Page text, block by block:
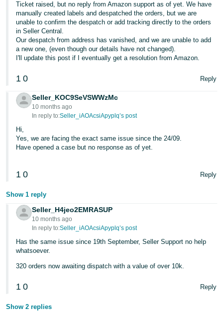
தமிழ்
- IN
ไทย
- TH
Tiếng
Việt -
VN
Ticket raised, but no reply from Amazon support as of yet. We have
manually created labels and despatched the orders, but we are
unable to confirm the despatch or add tracking directly to the orders
in Seller Central.
Our despatch from address has vanished, and we are unable to add
a new one, (even though our details have not changed).
I'll update this post if I eventually get a resolution from Amazon.
1 0 Reply
Seller_KOC9SeVSWWzMc
10 months ago
In reply to:Seller_iAOAcsiApyplq’s post
Hi,
Yes, we are facing the exact same issue since the 24/09.
Have opened a case but no response as of yet.
1 0 Reply
Show 1 reply
Seller_H4jeo2EMRASUP
10 months ago
In reply to:Seller_iAOAcsiApyplq’s post
Has the same issue since 19th September, Seller Support no help
whatsoever.
320 orders now awaiting dispatch with a value of over 10k.
1 0 Reply
Show 2 replies